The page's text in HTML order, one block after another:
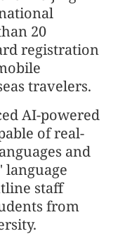
20
registration
travelers.
AI-powered
of real-
and
language
staff
from